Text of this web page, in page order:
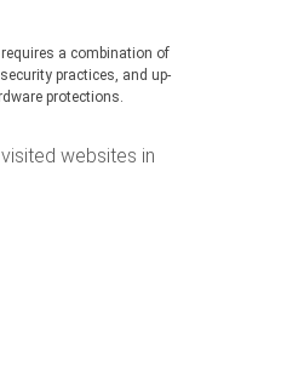
a combination of
practices, and up-
protections.
websites in